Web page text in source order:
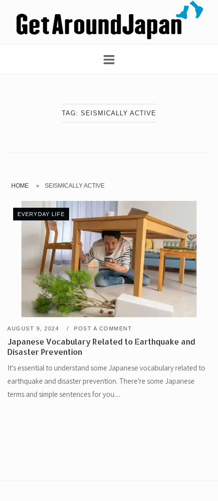
content
TAG: SEISMICALLY ACTIVE
HOME » SEISMICALLY ACTIVE
EVERYDAY LIFE
AUGUST 9, 2024 POST A COMMENT
Japanese Vocabulary Related to Earthquake and
Disaster Prevention
It's essential to understand some Japanese vocabulary related to
earthquake and disaster prevention. There're some Japanese
terms and simple sentences for you....